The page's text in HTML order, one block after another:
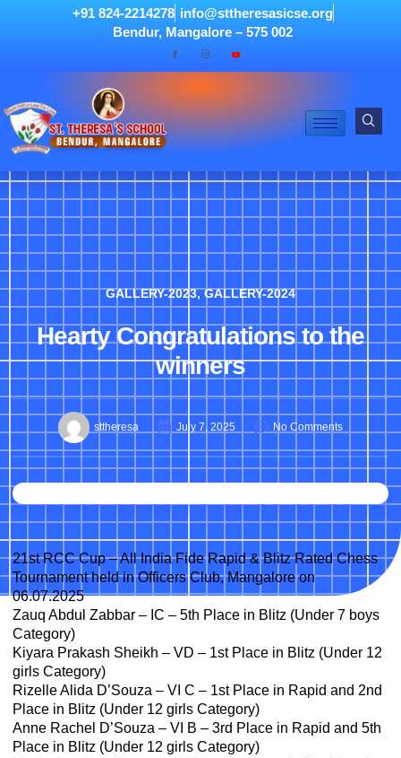
+91 824-2214278 info@sttheresasicse.org
Bendur, Mangalore – 575 002
GALLERY-2023,GALLERY-2024
Hearty Congratulations to the
winners
sttheresa July 7, 2025 No Comments
21st RCC Cup – All India Fide Rapid & Blitz Rated Chess
Tournament held in Officers Club, Mangalore on
06.07.2025
Zauq Abdul Zabbar – IC – 5th Place in Blitz (Under 7 boys
Category)
Kiyara Prakash Sheikh – VD – 1st Place in Blitz (Under 12
girls Category)
Rizelle Alida D’Souza – VI C – 1st Place in Rapid and 2nd
Place in Blitz (Under 12 girls Category)
Anne Rachel D’Souza – VI B – 3rd Place in Rapid and 5th
Place in Blitz (Under 12 girls Category)